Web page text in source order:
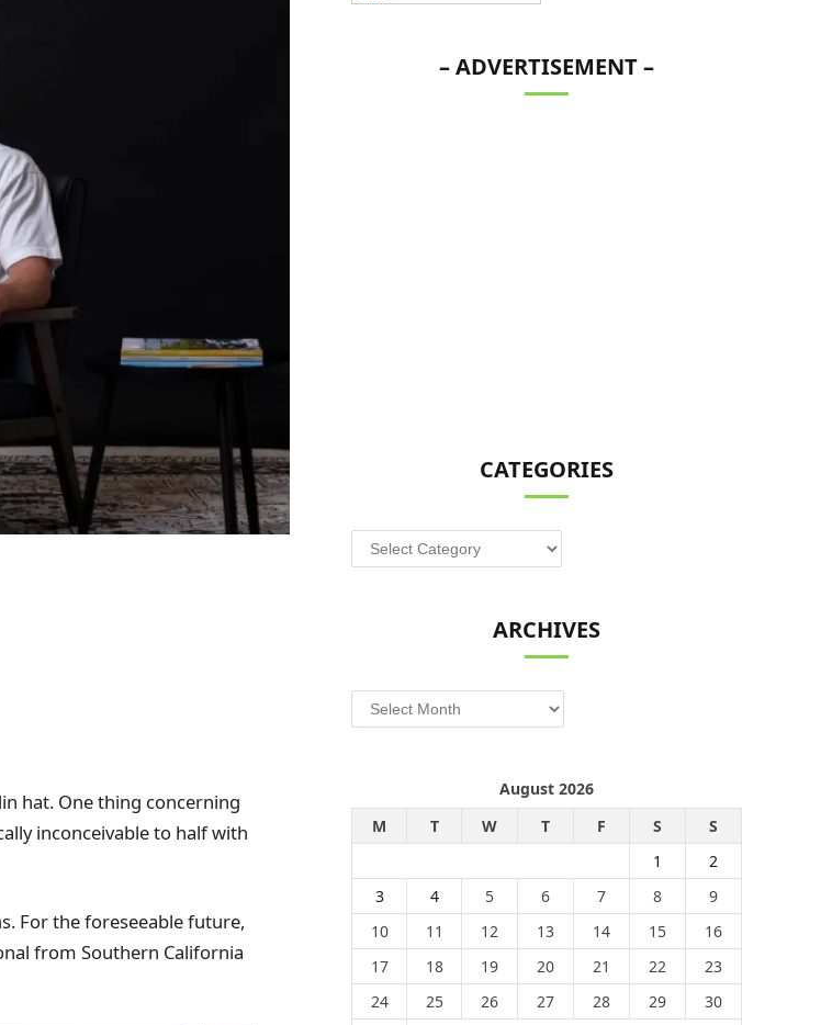
hat. One thing concerning
inconceivable to half with
For the foreseeable future,
from Southern California
– ADVERTISEMENT –
CATEGORIES
Categories
ARCHIVES
Archives
August 2026
M
T W T F S
S
1
2
3
4 5 6 7 8
9
10
11 12 13 14 15
16
17
18 19 20 21 22
23
24
25 26 27 28 29
30